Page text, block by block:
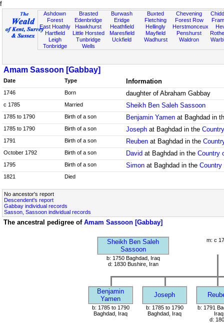
f
Ashdown
Forest
East Hoathly
Hartfield
Leigh
Tonbridge
Brasted
Edenbridge
Hawkhurst
Little Horsted
Tunbridge
Wells
Burwash
Eridge
Heathfield
Maresfield
Uckfield
Buxted
Fletching
Hellingly
Mayfield
Wadhurst
Chevening
Forest Row
Herstmonceux
Penshurst
Waldron
Amam Sassoon [Gabbay]
Date Type Information
1746 Born daughter of Abraham Gabbay
c 1785 Married Sheikh Ben Saleh Sassoon
1785 to 1790 Birth of a son Benjamin Yamenat Baghdad in
1785 to 1790 Birth of a son Josephat Baghdad in the
1791 Birth of a son Reubenat Baghdad in the
October 1792 Birth of a son David at Baghdad in the Country
1795 Birth of a son Simonat Baghdad in the Country
1821 Died
No ancestor's report
Descendent's report
Gabbay individual records
Sasson, Sassoon individual records
The ancestral pedigree of Amam Sassoon [Gabbay]
Sheikh Ben Saleh
Sassoon
m: c
b: 1750 Baghdad, Iraq
d: 1830 Bushire, Iran
Benjamin
Yamen
Joseph
b: 1785 to 1790
Baghdad, Iraq
b: 1785 to 1790
Baghdad, Iraq
b: 1791
Iraq
d: